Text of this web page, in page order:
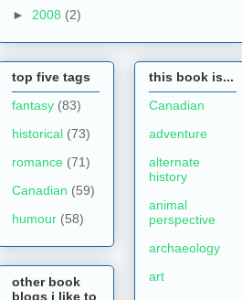
► 2008 (2)
top five tags
fantasy (83)
historical (73)
romance (71)
Canadian (59)
humour (58)
other book
blogs i like to
this book is...
Canadian
adventure
alternate
history
animal
perspective
archaeology
art